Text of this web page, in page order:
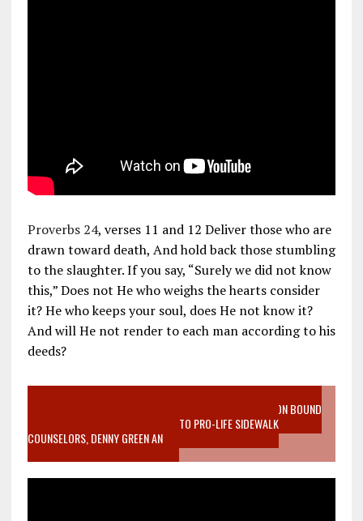
Proverbs 24, verses 11 and 12 Deliver those who are
drawn toward death, And hold back those stumbling
to the slaughter. If you say, “Surely we did not know
this,” Does not He who weighs the hearts consider
it? He who keeps your soul, does He not know it?
And will He not render to each man according to his
deeds?
VIDEO SANCTITY OF LIFE EPIDEMIC RICHMOND ABORTION BOUND
MOTHER WHO STOPPED TO LISTEN TO PRO-LIFE SIDEWALK
COUNSELORS, DENNY GREEN AN